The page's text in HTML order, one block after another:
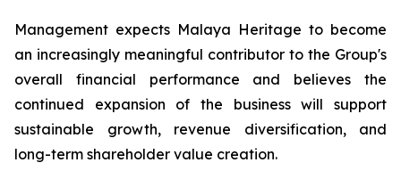
Management expects Malaya Heritage to become
an increasingly meaningful contributor to the Group's
overall financial performance and believes the
continued expansion of the business will support
sustainable growth, revenue diversification, and
long-term shareholder value creation.